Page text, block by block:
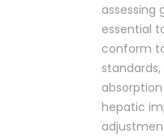
assessing
essential
conform
hepatic